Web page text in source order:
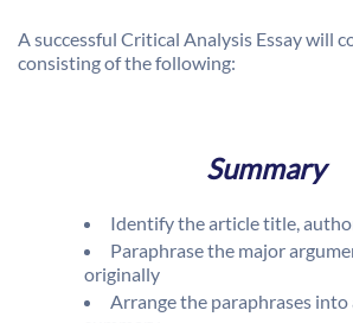
A successful Critical Analysis Essay will
consisting of the following:
Summary
Identify the article title,
Paraphrase the major
originally
Arrange the paraphrases